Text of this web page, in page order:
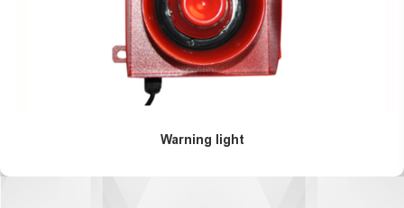
Warning light